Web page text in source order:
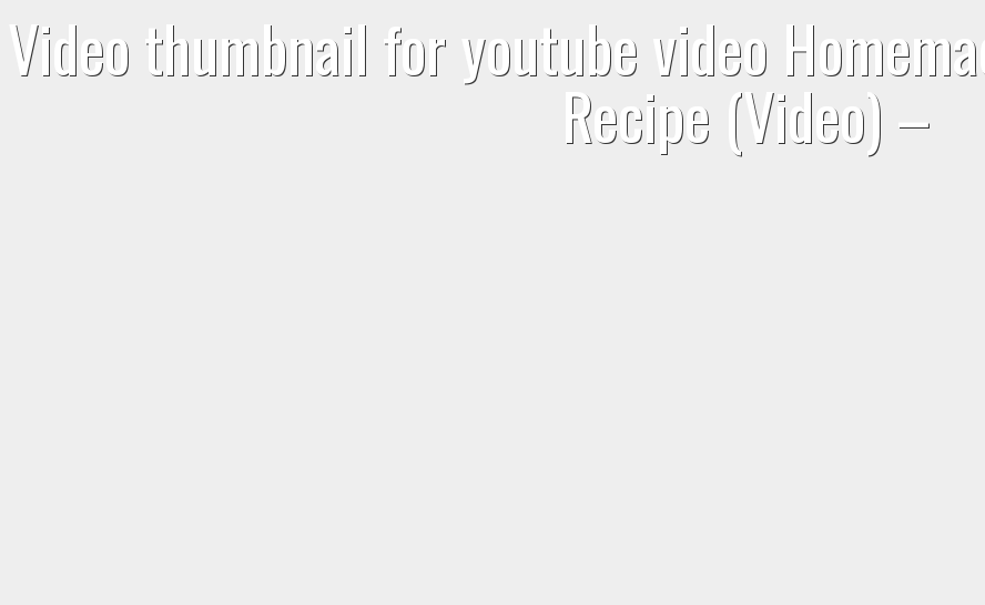
Video thumbnail for youtube video
Recipe (Video) –